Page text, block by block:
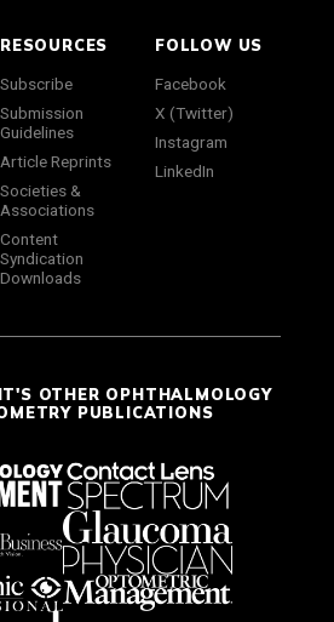
RESOURCES
Subscribe
Submission
Guidelines
Article Reprints
Societies &
Associations
Content
Syndication
Downloads
FOLLOW US
Facebook
X (Twitter)
Instagram
LinkedIn
OTHER OPHTHALMOLOGY
PUBLICATIONS